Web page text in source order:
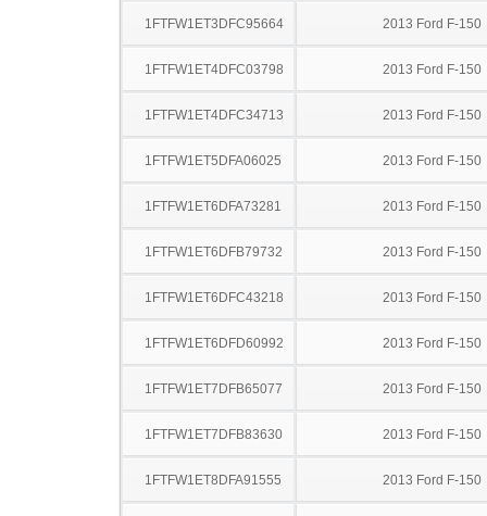
1FTFW1ET3DFC95664 2013 Ford F-150
1FTFW1ET4DFC03798 2013 Ford F-150
1FTFW1ET4DFC34713 2013 Ford F-150
1FTFW1ET5DFA06025 2013 Ford F-150
1FTFW1ET6DFA73281 2013 Ford F-150
1FTFW1ET6DFB79732 2013 Ford F-150
1FTFW1ET6DFC43218 2013 Ford F-150
1FTFW1ET6DFD60992 2013 Ford F-150
1FTFW1ET7DFB65077 2013 Ford F-150
1FTFW1ET7DFB83630 2013 Ford F-150
1FTFW1ET8DFA91555 2013 Ford F-150